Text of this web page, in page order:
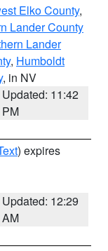
Elko County,
Lander County
Lander
, Humboldt
, in NV
Updated: 11:42
PM
) expires
Updated: 12:29
AM